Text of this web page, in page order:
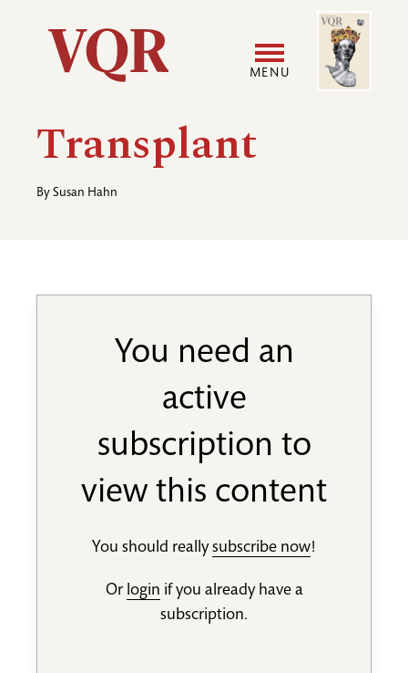
Utility
Main
navigation
MENU
Image
Transplant
By Susan Hahn
You need an
active
subscription to
view this content
You should reallysubscribe now!
Or login if you already have a
subscription.